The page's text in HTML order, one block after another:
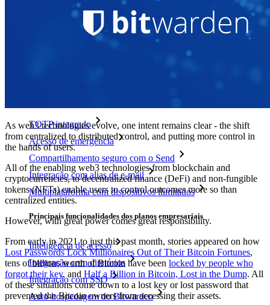
Inteligência de acesso
Bitwarden Authenticator
TOTP integrado
Acesso de emergência
Compartilhamento seguro com o Send
Integração com alias de e-mail
Multiplataforma com dispositivos ilimitados
Principais funcionalidades dos planos empresariais
Inteligência de acesso
Integração com diretórios
Integração com SSO
Auto-hospedagem do Bitwarden
As web3 technologies evolve, one intent remains clear - the shift
from centralized to distributed control, and putting more control in
the hands of users.
All of the enabling web3 technologies from blockchain and
cryptocurrencies, to decentralized finance (DeFi) and non-fungible
tokens (NFTs) enable users to control outcomes more so than
centralized entities.
However, with great power comes great responsibility.
From early in 2021 to just this past month, stories appeared on how
Lost Passwords Lock Millionaires Out of Their Bitcoin Fortunes,
tens of billions worth of Bitcoin have been locked by people who
forgot their key, and Half a Billion in Bitcoin, Lost in the Dump. All
of these situations come down to a lost key or lost password that
prevented the Bitcoin owners from accessing their assets.